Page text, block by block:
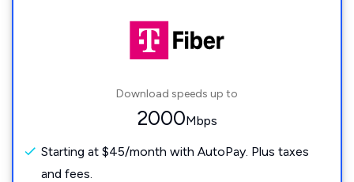
Download speeds up to
2000Mbps
Starting at $45/month with AutoPay. Plus taxes
and fees.